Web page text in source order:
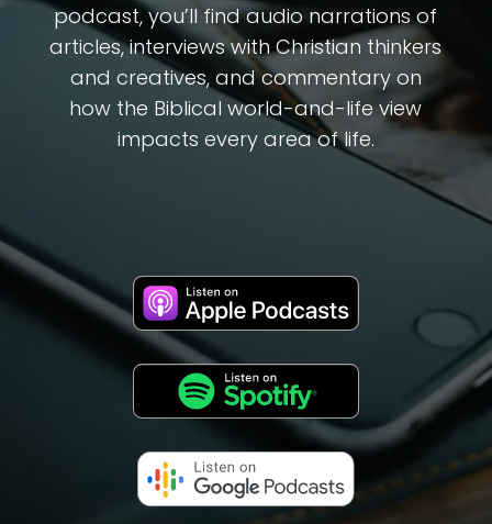
podcast, you’ll find audio narrations of
articles, interviews with Christian thinkers
and creatives, and commentary on
how the Biblical world-and-life view
impacts every area of life.